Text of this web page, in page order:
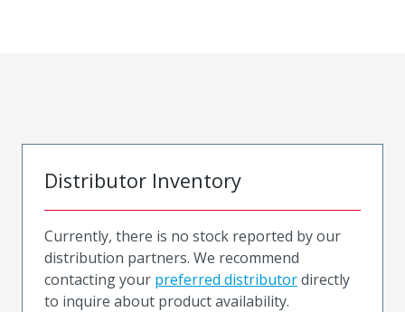
Distributor Inventory
Currently, there is no stock reported by our
distribution partners. We recommend
contacting your preferred distributordirectly
to inquire about product availability.